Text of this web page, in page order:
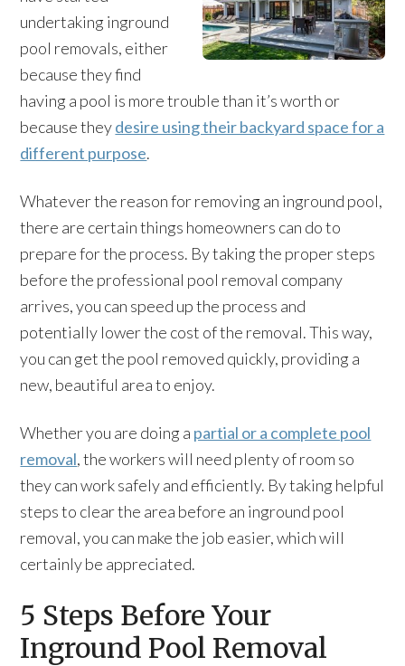
undertaking inground
pool removals, either
because they find
having a pool is more trouble than it’s worth or
because theydesire using their backyard space for a
different purpose.
Whatever the reason for removing an inground pool,
there are certain things homeowners can do to
prepare for the process. By taking the proper steps
before the professional pool removal company
arrives, you can speed up the process and
potentially lower the cost of the removal. This way,
you can get the pool removed quickly, providing a
new, beautiful area to enjoy.
Whether you are doing a partial or a complete pool
removal, the workers will need plenty of room so
they can work safely and efficiently. By taking helpful
steps to clear the area before an inground pool
removal, you can make the job easier, which will
certainly be appreciated.
5 Steps Before Your
Inground Pool Removal